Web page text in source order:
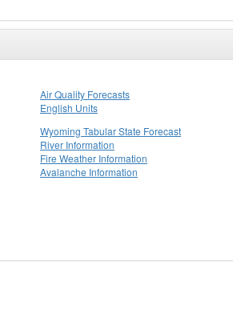
Air Quality Forecasts
English Units
Wyoming Tabular State Forecast
River Information
Fire Weather Information
Avalanche Information